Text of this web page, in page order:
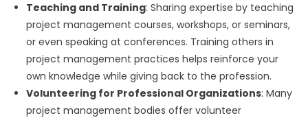
Teaching and Training: Sharing expertise by teaching
project management courses, workshops, or seminars,
or even speaking at conferences. Training others in
project management practices helps reinforce your
own knowledge while giving back to the profession.
Volunteering for Professional Organizations: Many
project management bodies offer volunteer